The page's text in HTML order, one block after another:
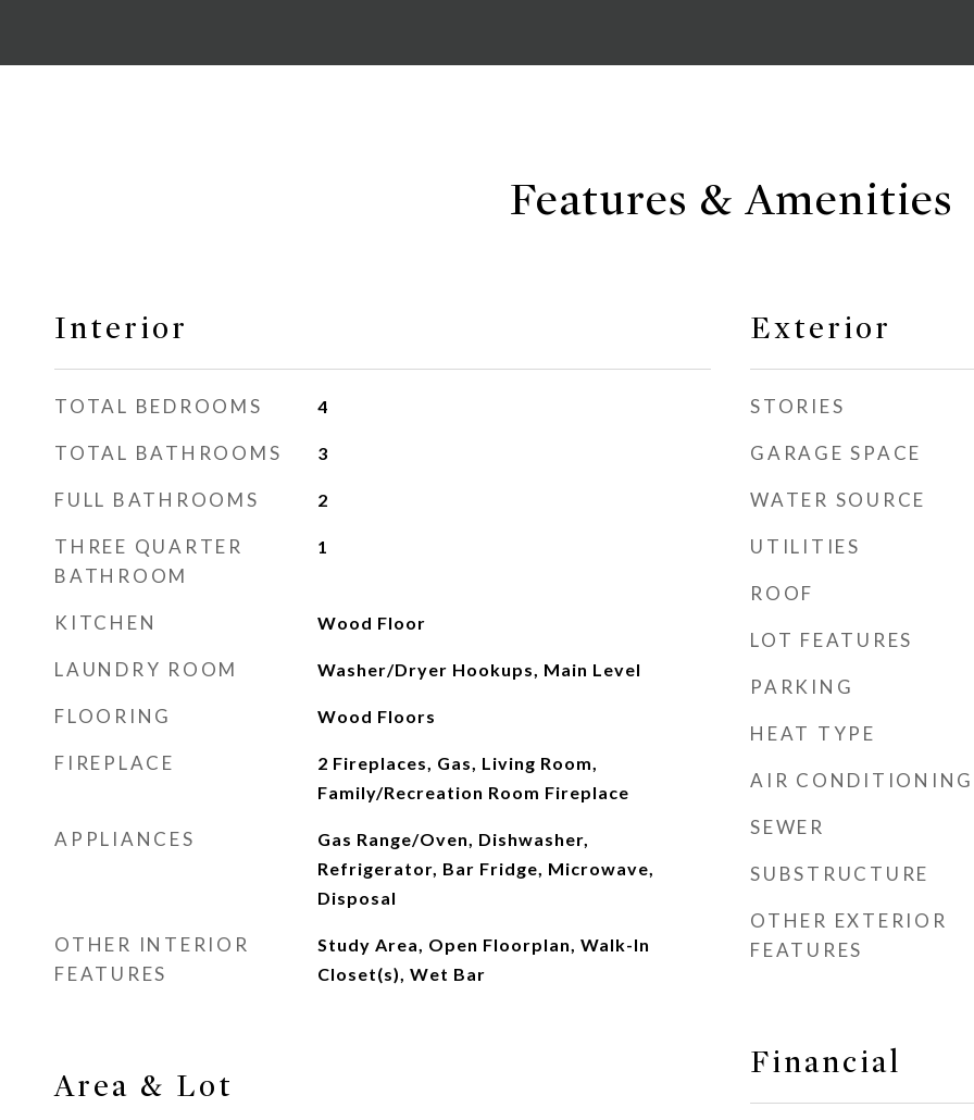
Features & Amenities
Interior
TOTAL BEDROOMS 4
TOTAL BATHROOMS 3
FULL BATHROOMS 2
THREE QUARTER
BATHROOM
1
KITCHEN Wood Floor
LAUNDRY ROOM Washer/Dryer Hookups, Main Level
FLOORING Wood Floors
FIREPLACE
2 Fireplaces, Gas, Living Room,
Family/Recreation Room Fireplace
APPLIANCES
Gas Range/Oven, Dishwasher,
Refrigerator, Bar Fridge, Microwave,
Disposal
OTHER INTERIOR
FEATURES
Study Area, Open Floorplan, Walk-In
Closet(s), Wet Bar
Area & Lot
Exterior
STORIES
GARAGE SPACE
WATER SOURCE
UTILITIES
ROOF
LOT FEATURES
PARKING
HEAT TYPE
AIR CONDITIONING
SEWER
SUBSTRUCTURE
OTHER EXTERIOR
FEATURES
Financial